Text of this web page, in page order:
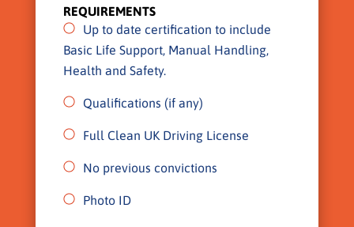
REQUIREMENTS
Up to date certification to include
Basic Life Support, Manual Handling,
Health and Safety.
Qualifications (if any)
Full Clean UK Driving License
No previous convictions
Photo ID